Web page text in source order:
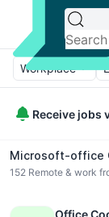
Workplace
Receive jobs
Microsoft-office
152 Remote & work
Office